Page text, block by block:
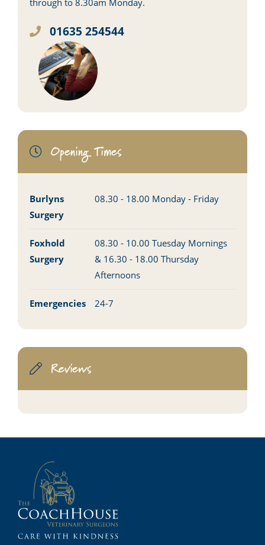
through to 8.30am Monday.
01635 254544
Opening Times
Burlyns
Surgery
08.30 - 18.00 Monday - Friday
Foxhold
Surgery
08.30 - 10.00 Tuesday Mornings
& 16.30 - 18.00 Thursday
Afternoons
Emergencies 24-7
Reviews